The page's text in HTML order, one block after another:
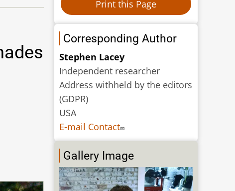
Corresponding Author
Stephen Lacey
Independent researcher
Address withheld by the editors
(GDPR)
USA
E-mail Contact
Gallery Image